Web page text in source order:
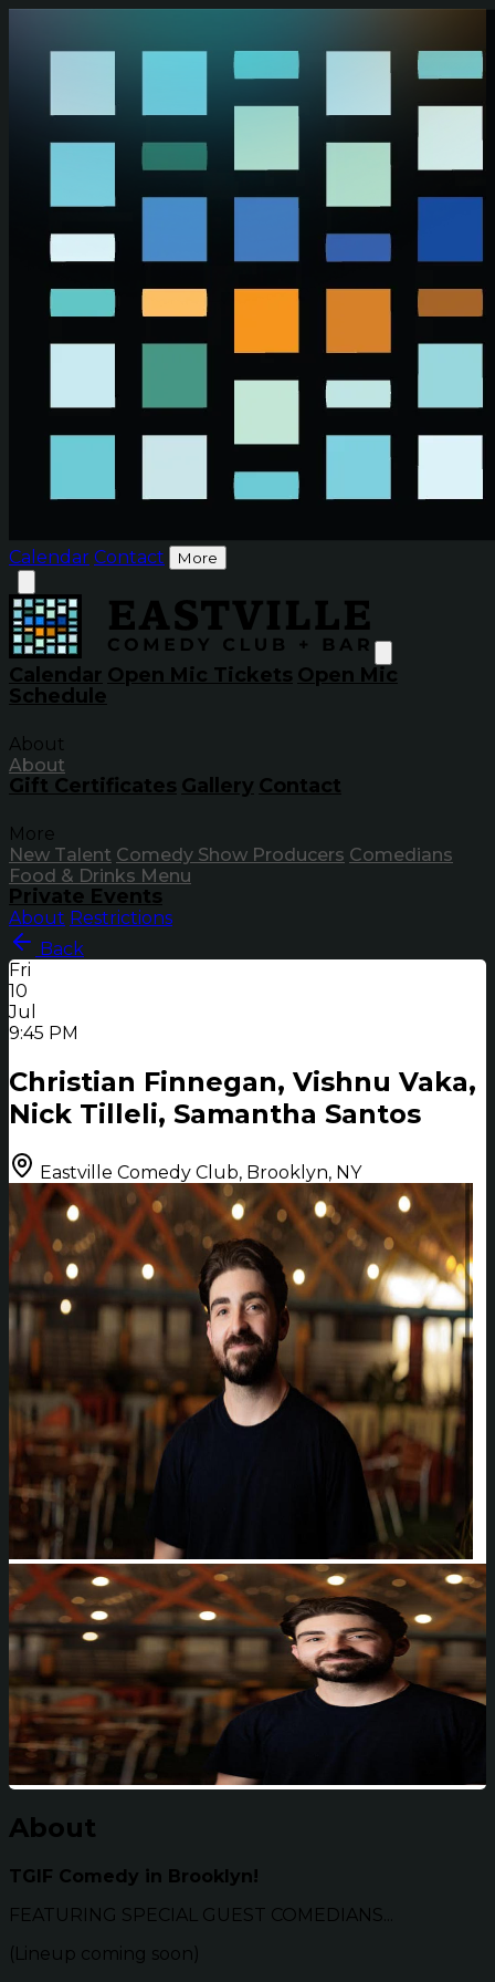
Calendar Contact More
Calendar Open Mic Tickets Open Mic
Schedule
About
About
Gift Certificates Gallery Contact
More
New Talent Comedy Show Producers Comedians
Food & Drinks Menu
Private Events
About Restrictions
Back
Fri
10
Jul
9:45 PM
Christian Finnegan, Vishnu Vaka,
Nick Tilleli, Samantha Santos
Eastville Comedy Club, Brooklyn, NY
About
TGIF Comedy in Brooklyn!
FEATURING SPECIAL GUEST COMEDIANS...
(Lineup coming soon)